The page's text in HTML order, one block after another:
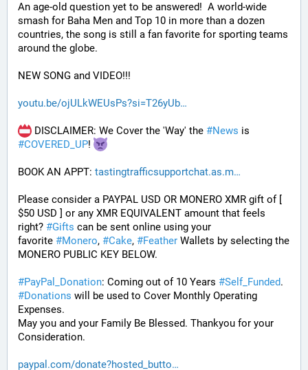
An age-old question yet to be answered!  A world-wide
smash for Baha Men and Top 10 in more than a dozen
countries, the song is still a fan favorite for sporting teams
around the globe.
NEW SONG and VIDEO!!!
youtu.be/ojULkWEUsPs?si=T26yUb
DISCLAIMER: We Cover the 'Way' the #News
#COVERED_UP!
BOOK AN APPT: tastingtrafficsupportchat.as.m
Please consider a PAYPAL USD OR MONERO XMR gift of [
$50 USD ] or any XMR EQUIVALENT amount that feels
right? #Gifts can be sent online using your
favorite #Monero, #Cake, #Feather Wallets by selecting the
MONERO PUBLIC KEY BELOW.
#PayPal_Donation: Coming out of 10 Years #Self_Funded
#Donations will be used to Cover Monthly Operating
Expenses.
May you and your Family Be Blessed. Thankyou for your
Consideration.
paypal.com/donate?hosted_butto